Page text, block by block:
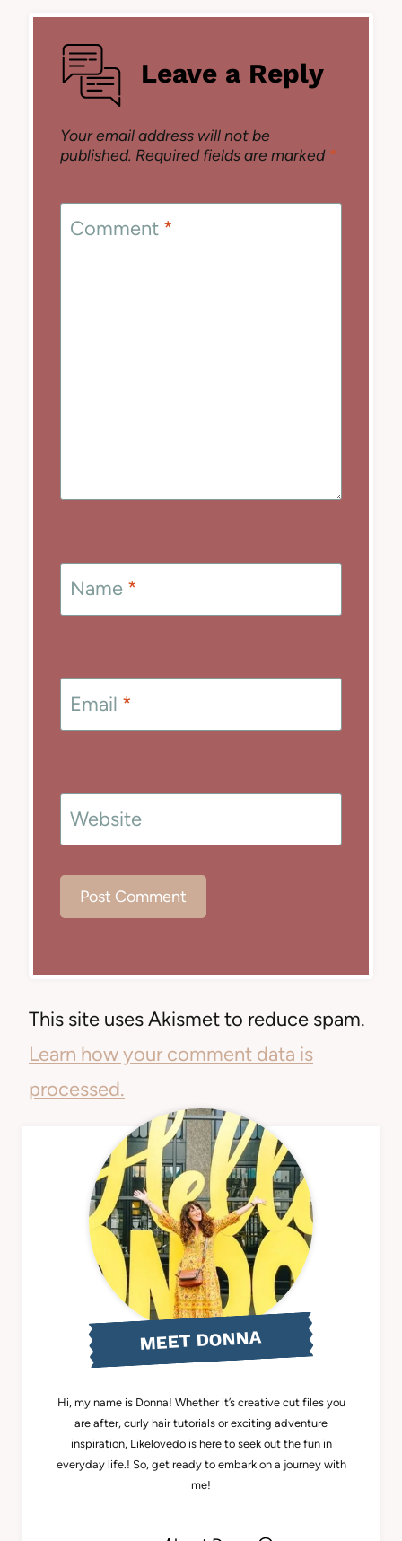
Leave a Reply
Your email address will not be
published. Required fields are marked *
Comment *
Name *
Email *
Website
This site uses Akismet to reduce spam.
Learn how your comment data is
processed.
MEET DONNA
Hi, my name is Donna! Whether it’s creative cut files you
are after, curly hair tutorials or exciting adventure
inspiration, Likelovedo is here to seek out the fun in
everyday life.! So, get ready to embark on a journey with
me!